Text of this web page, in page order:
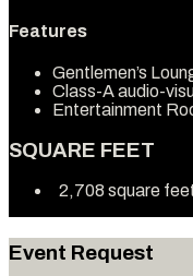
Features
Gentlemen’s
Class-A audio-
Entertainment
SQUARE FEET
2,708 square
Event Request